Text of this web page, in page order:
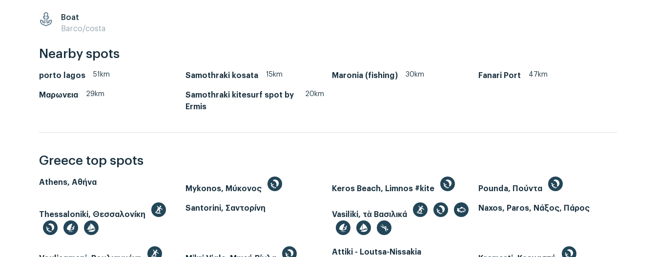
Boat
Barco/costa
Nearby spots
porto lagos 51km Samothraki kosata 15km Maronia (fishing) 30km Fanari Port 47km
Μαρωνεια 29km
Samothraki kitesurf spot by
Ermis
20km
Greece top spots
Athens, Αθήνα
Mykonos, Μύκονος
Keros Beach, Limnos #kite Pounda, Πούντα
Thessaloniki, Θεσσαλονίκη
Santorini, Σαντορίνη
Vasiliki, τὰ Βασιλικά
Naxos, Paros, Νάξος, Πάρος
Attiki - Loutsa-Nissakia